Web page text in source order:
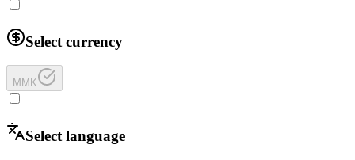
Select currency
MMK
Select language